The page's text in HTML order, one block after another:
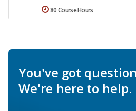
80 Course Hours
You've got
We're here to help.